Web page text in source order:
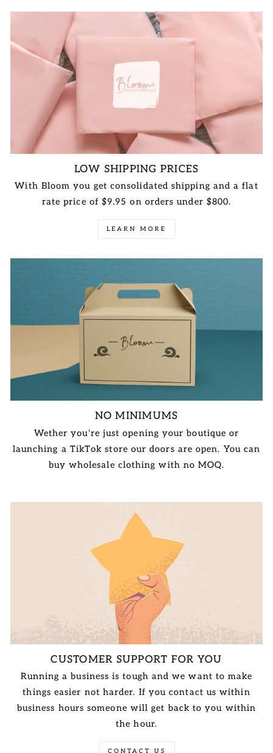
LOW SHIPPING PRICES
With Bloom you get consolidated shipping and a flat
rate price of $9.95 on orders under $800.
LEARN MORE
NO MINIMUMS
Wether you're just opening your boutique or
launching a TikTok store our doors are open. You can
buy wholesale clothing with no MOQ.
CUSTOMER SUPPORT FOR YOU
Running a business is tough and we want to make
things easier not harder. If you contact us within
business hours someone will get back to you within
the hour.
CONTACT US